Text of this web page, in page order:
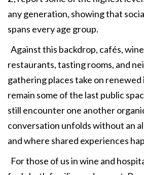
any generation, showing that
spans every age group.
Against this backdrop, cafés,
restaurants, tasting rooms, and
gathering places take on
remain some of the last public
still encounter one another
conversation unfolds without an
and where shared experiences
For those of us in wine and